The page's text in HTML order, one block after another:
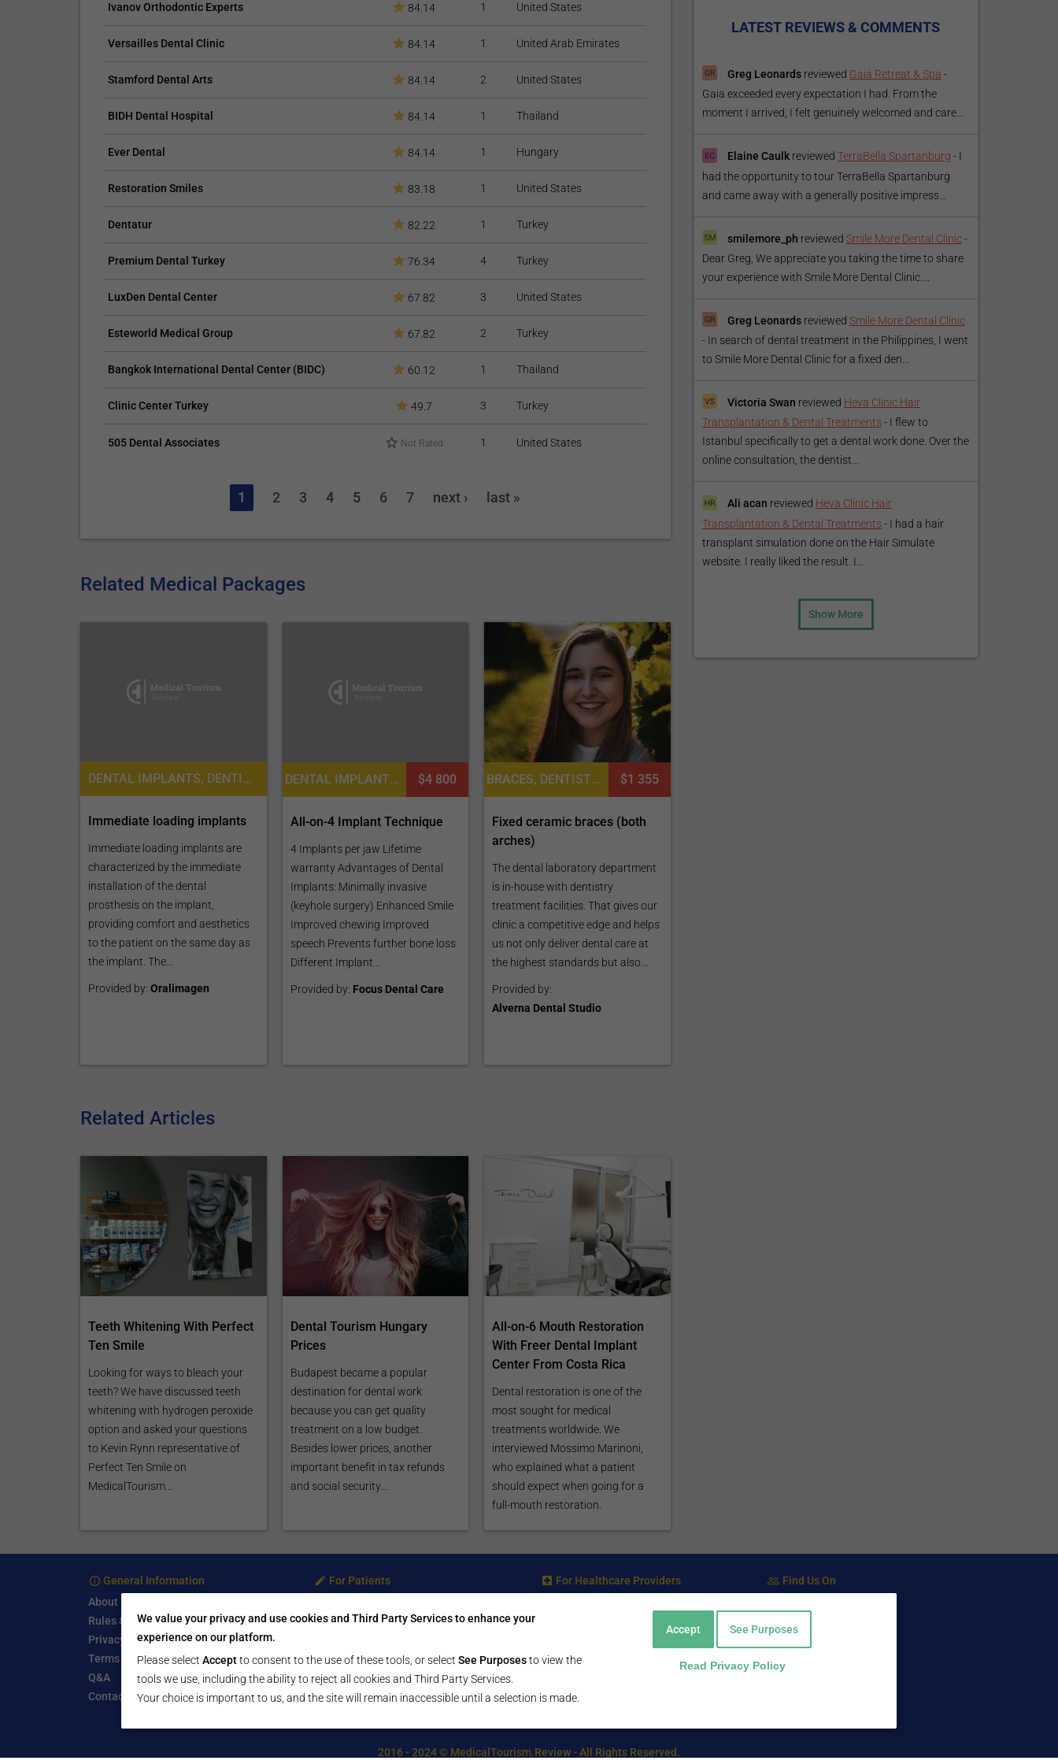
tooth and might crack or chip the bonding material;
Avoid drinking red wine, coffee, and other meals that might leave stains on the bonding material for at least
48 hours after the procedure;
If the bonding is cared for properly, it should last up to 10 years;
Interested in Dental Bonding? We have variousDental Packagesavailable.
informative.
Ivanov Orthodontic Experts 84.14 1 United States
Versailles Dental Clinic 84.14 1 United Arab Emirates
Stamford Dental Arts 84.14 2 United States
BIDH Dental Hospital 84.14 1 Thailand
Ever Dental 84.14 1 Hungary
Restoration Smiles 83.18 1 United States
Dentatur 82.22 1 Turkey
Premium Dental Turkey 76.34 4 Turkey
LuxDen Dental Center 67.82 3 United States
Esteworld Medical Group 67.82 2 Turkey
Bangkok International Dental Center (BIDC) 60.12 1 Thailand
Clinic Center Turkey 49.7 3 Turkey
505 Dental Associates Not Rated 1 United States
1 2 3 4 5 6 7 next › last »
Related Medical Packages
DENTAL IMPLANTS, DENTISTRY / STOMATOLOGY, DENTAL CROWNS
Immediate loading implants
Immediate loading implants are
characterized by the immediate
installation of the dental
prosthesis on the implant,
providing comfort and aesthetics
to the patient on the same day as
the implant. The...
Provided by:Oralimagen
DENTAL IMPLANTS, DENTISTRY / STOMATOLOGY, DENTAL CROWNS $4 800
All-on-4 Implant Technique
4 Implants per jaw Lifetime
warranty Advantages of Dental
Implants: Minimally invasive
(keyhole surgery) Enhanced Smile
Improved chewing Improved
speech Prevents further bone loss
Different Implant...
Provided by: Focus Dental Care
BRACES, DENTISTRY / STOMATOLOGY, ORTHODONTICS $1 355
Fixed ceramic braces (both
arches)
The dental laboratory department
is in-house with dentistry
treatment facilities. That gives our
clinic a competitive edge and helps
us not only deliver dental care at
the highest standards but also...
Provided by:
Alverna Dental Studio
Related Articles
Teeth Whitening With Perfect
Ten Smile
Looking for ways to bleach your
teeth? We have discussed teeth
whitening with hydrogen peroxide
option and asked your questions
to Kevin Rynn representative of
Perfect Ten Smile on
MedicalTourism...
Dental Tourism Hungary
Prices
Budapest became a popular
destination for dental work
because you can get quality
treatment on a low budget.
Besides lower prices, another
important benefit in tax refunds
and social security...
All-on-6 Mouth Restoration
With Freer Dental Implant
Center From Costa Rica
Dental restoration is one of the
most sought for medical
treatments worldwide. We
interviewed Mossimo Marinoni,
who explained what a patient
should expect when going for a
full-mouth restoration.
LATEST REVIEWS & COMMENTS
Greg Leonards reviewed Gaia Retreat & Spa -
Gaia exceeded every expectation I had. From the
moment I arrived, I felt genuinely welcomed and care...
Elaine Caulk reviewedTerraBella Spartanburg - I
had the opportunity to tour TerraBella Spartanburg
and came away with a generally positive impress...
smilemore_ph reviewedSmile More Dental Clinic-
Dear Greg, We appreciate you taking the time to share
your experience with Smile More Dental Clinic....
Greg Leonards reviewedSmile More Dental Clinic
- In search of dental treatment in the Philippines, I went
to Smile More Dental Clinic for a fixed den...
Victoria Swan reviewed Heva Clinic Hair
Transplantation & Dental Treatments - I flew to
Istanbul specifically to get a dental work done. Over the
online consultation, the dentist...
Ali acan reviewed Heva Clinic Hair
Transplantation & Dental Treatments - I had a hair
transplant simulation done on the Hair Simulate
website. I really liked the result. I...
Show More
General Information
About
Rules & Guidelines
Privacy Policy
Terms of Use
Q&A
Contact Us
For Patients
Free Search Consultant
Start a Comminity Topic
Submit a Listing
For Healthcare Providers
Find Us On
LinkedIn
2016 - 2024 © MedicalTourism.Review - All Rights Reserved.
We value your privacy and use cookies and Third Party Services to enhance your
experience on our platform.
Please selectAcceptto consent to the use of these tools, or selectSee Purposesto view the
tools we use, including the ability to reject all cookies and Third Party Services.
Your choice is important to us, and the site will remain inaccessible until a selection is made.
Accept See Purposes
Read Privacy Policy